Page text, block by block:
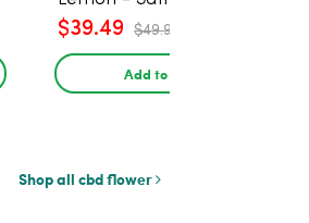
$39.49 $49.99
Add to cart
Shop all cbd flower